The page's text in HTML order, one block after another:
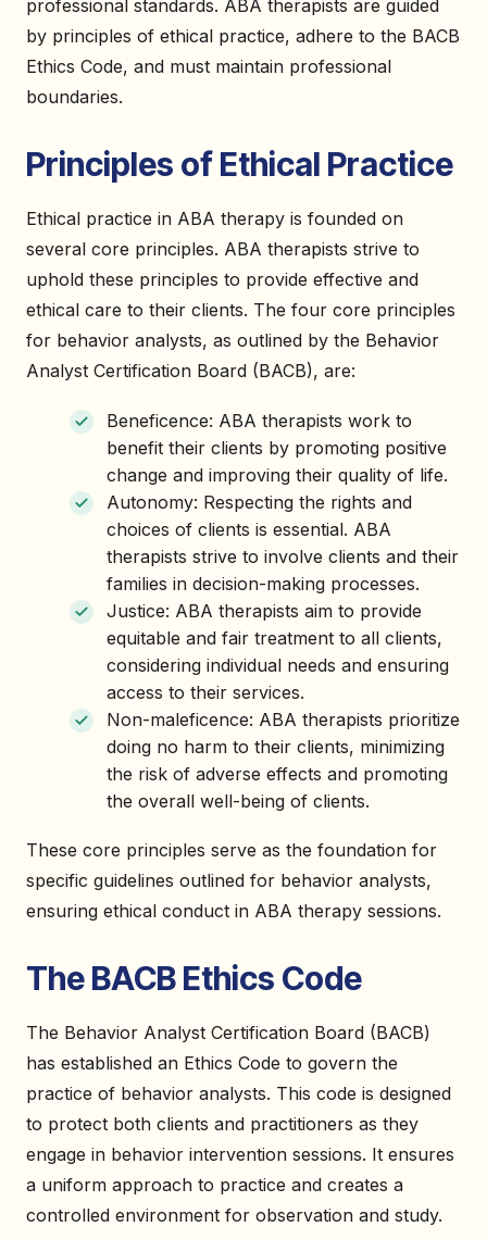
professional standards. ABA therapists are guided
by principles of ethical practice, adhere to the BACB
Ethics Code, and must maintain professional
boundaries.
Principles of Ethical Practice
Ethical practice in ABA therapy is founded on
several core principles. ABA therapists strive to
uphold these principles to provide effective and
ethical care to their clients. The four core principles
for behavior analysts, as outlined by the Behavior
Analyst Certification Board (BACB), are:
Beneficence: ABA therapists work to
benefit their clients by promoting positive
change and improving their quality of life.
Autonomy: Respecting the rights and
choices of clients is essential. ABA
therapists strive to involve clients and their
families in decision-making processes.
Justice: ABA therapists aim to provide
equitable and fair treatment to all clients,
considering individual needs and ensuring
access to their services.
Non-maleficence: ABA therapists prioritize
doing no harm to their clients, minimizing
the risk of adverse effects and promoting
the overall well-being of clients.
These core principles serve as the foundation for
specific guidelines outlined for behavior analysts,
ensuring ethical conduct in ABA therapy sessions.
The BACB Ethics Code
The Behavior Analyst Certification Board (BACB)
has established an Ethics Code to govern the
practice of behavior analysts. This code is designed
to protect both clients and practitioners as they
engage in behavior intervention sessions. It ensures
a uniform approach to practice and creates a
controlled environment for observation and study.